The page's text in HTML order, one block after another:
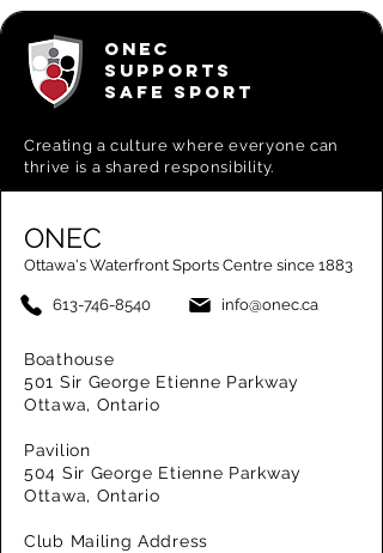
ONEC
SUPPORTS
SAFE SPORT
Creating aculture where everyone can
thrive is a shared responsibility.
ONEC
Ottawa's Waterfront Sports Centre since 1883
613-746-8540 info@onec.ca
Boathouse
501 Sir George Etienne Parkway
Ottawa, Ontario
Pavilion
504 Sir George Etienne Parkway
Ottawa, Ontario
Club Mailing Address